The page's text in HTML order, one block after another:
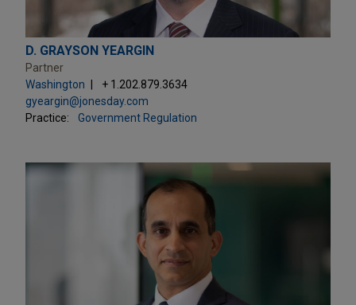
D. GRAYSON YEARGIN
Partner
Washington
+ 1.202.879.3634
gyeargin@jonesday.com
Practice:
Government Regulation